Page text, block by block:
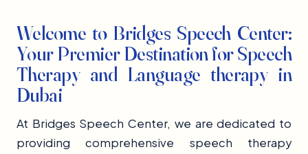
Welcome to Bridges Speech Center:
Your Premier Destination for Speech
Therapy and Language therapy in
Dubai
At Bridges Speech Center, we are dedicated to
providing comprehensive speech therapy